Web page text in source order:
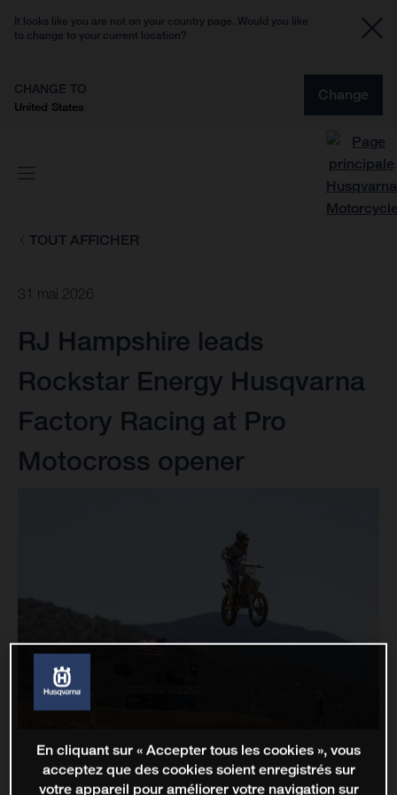
It looks like you are not on your country page. Would you like
to change to your current location?
CHANGE TO
United States
Change
TOUT AFFICHER
31 mai 2026
RJ Hampshire leads
Rockstar Energy Husqvarna
Factory Racing at Pro
Motocross opener
En cliquant sur « Accepter tous les cookies », vous
acceptez que des cookies soient enregistrés sur
votre appareil pour améliorer votre navigation sur